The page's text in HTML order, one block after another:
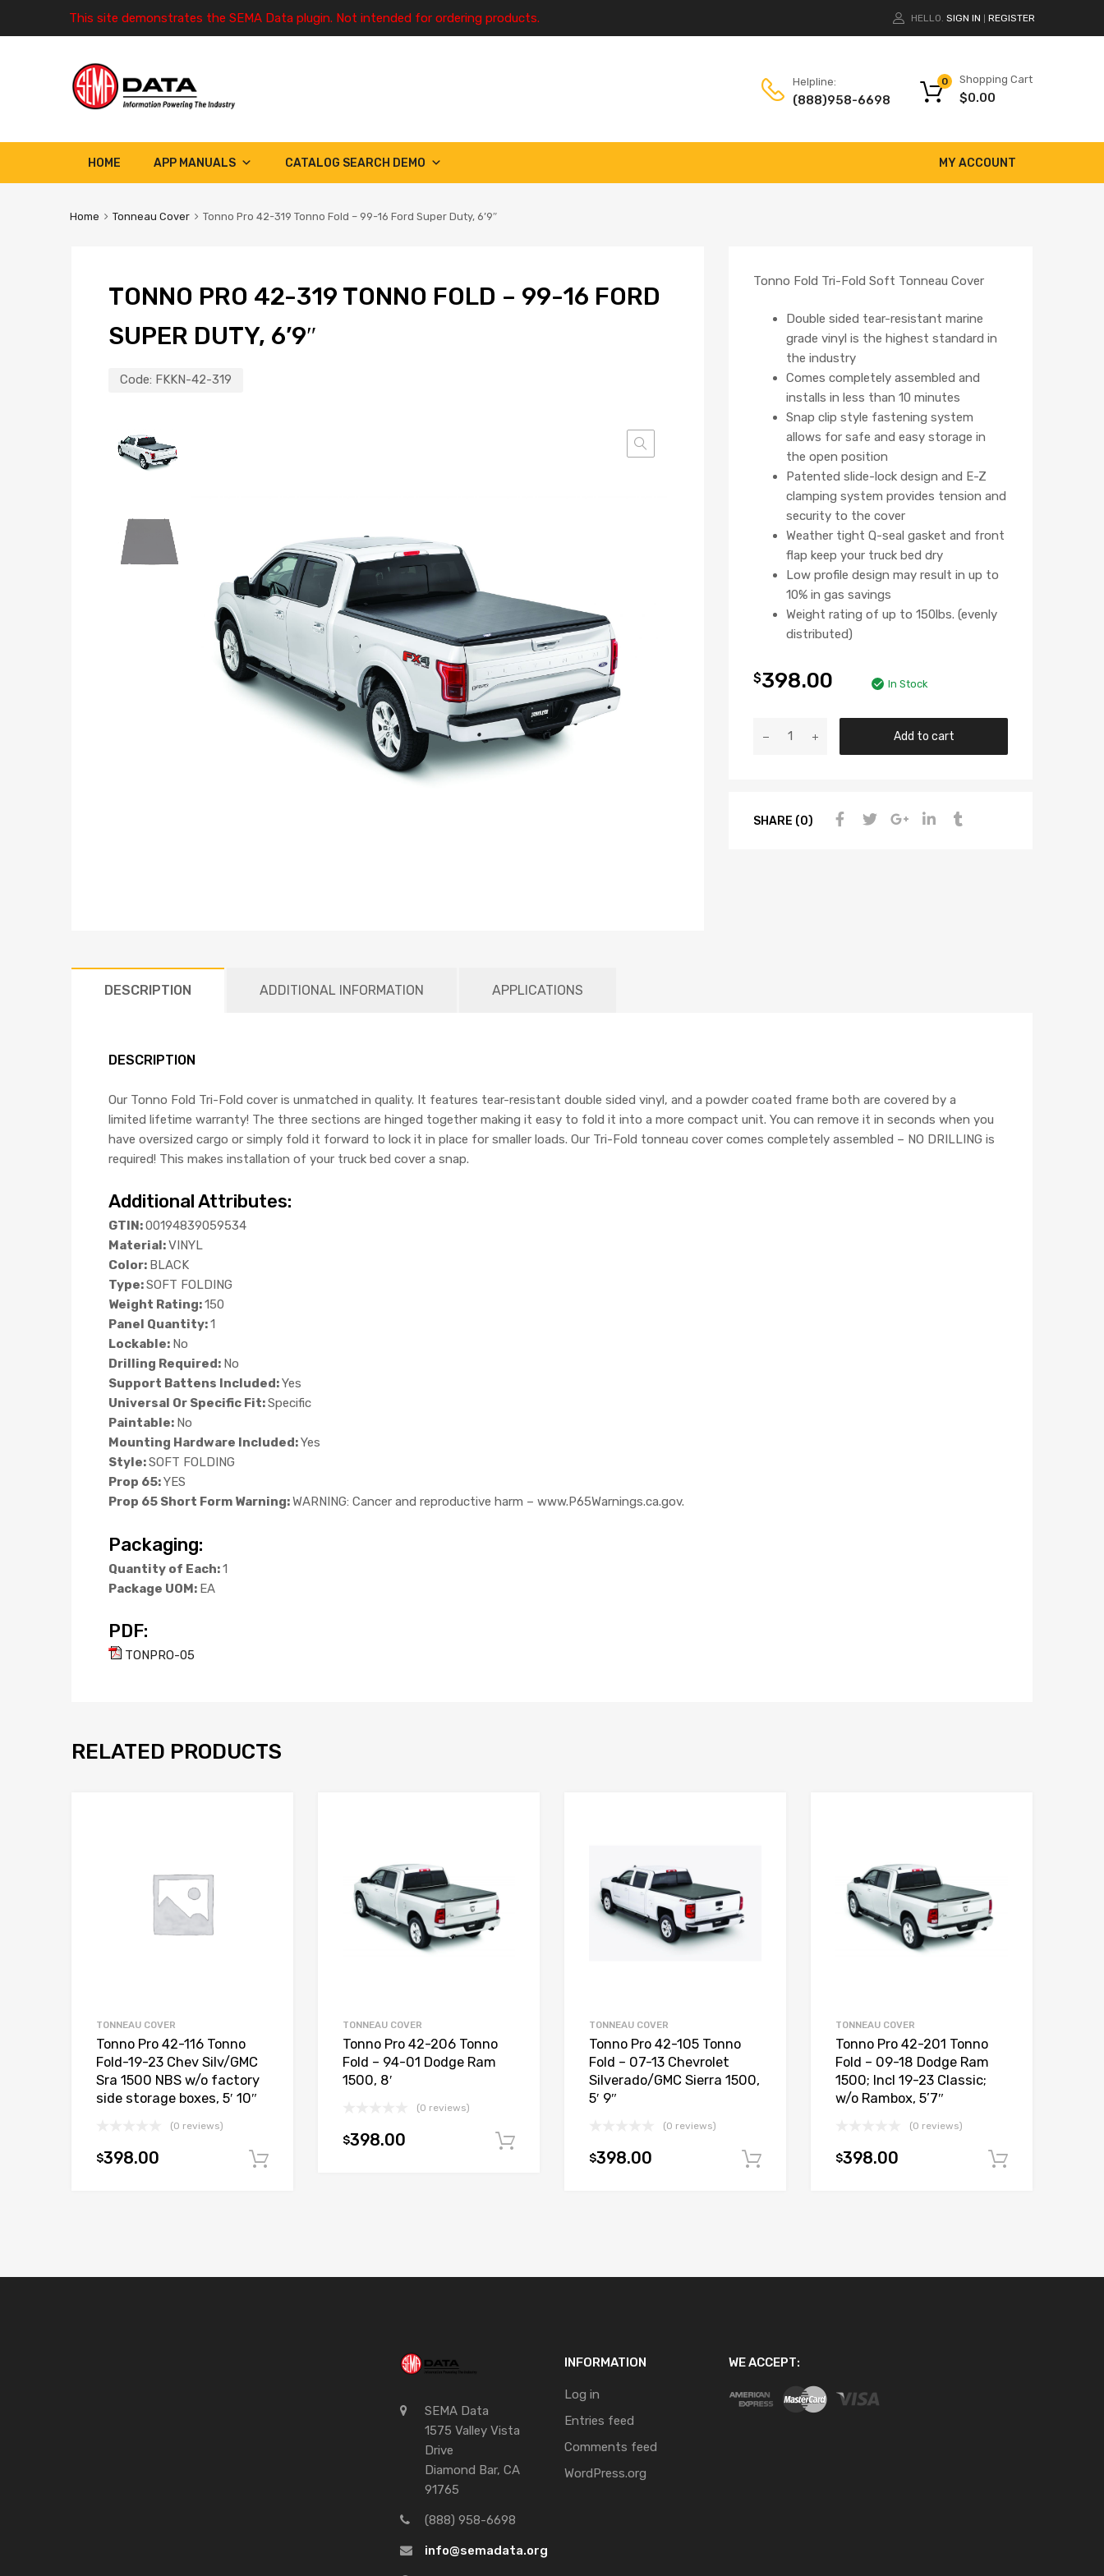
This site demonstrates the SEMA Data plugin. Not intended for ordering products. HELLO. SIGN IN REGISTER
Helpline:
(888)958-6698
Shopping Cart
$0.00
0
HOME MY ACCOUNT
APP MANUALS CATALOG SEARCH DEMO
Home Tonneau Cover Tonno Pro 42-319 Tonno Fold – 99-16 Ford Super Duty, 6’9″
TONNO PRO 42-319 TONNO FOLD – 99-16 FORD
SUPER DUTY, 6’9″
Code: FKKN-42-319
Tonno Fold Tri-Fold Soft Tonneau Cover
Double sided tear-resistant marine
grade vinyl is the highest standard in
the industry
Comes completely assembled and
installs in less than 10 minutes
Snap clip style fastening system
allows for safe and easy storage in
the open position
Patented slide-lock design and E-Z
clamping system provides tension and
security to the cover
Weather tight Q-seal gasket and front
flap keep your truck bed dry
Low profile design may result in up to
10% in gas savings
Weight rating of up to 150lbs. (evenly
distributed)
$398.00 In Stock
Add to cart
SHARE (0)
DESCRIPTION ADDITIONAL INFORMATION APPLICATIONS
DESCRIPTION
Our Tonno Fold Tri-Fold cover is unmatched in quality. It features tear-resistant double sided vinyl, and a powder coated frame both are covered by a
limited lifetime warranty! The three sections are hinged together making it easy to fold it into a more compact unit. You can remove it in seconds when you
have oversized cargo or simply fold it forward to lock it in place for smaller loads. Our Tri-Fold tonneau cover comes completely assembled – NO DRILLING is
required! This makes installation of your truck bed cover a snap.
Additional Attributes:
GTIN:00194839059534
Material:VINYL
Color: BLACK
Type:SOFT FOLDING
Weight Rating:150
Panel Quantity:1
Lockable: No
Drilling Required: No
Support Battens Included:Yes
Universal Or Specific Fit:Specific
Paintable: No
Mounting Hardware Included:Yes
Style:SOFT FOLDING
Prop 65:YES
Prop 65 Short Form Warning:WARNING: Cancer and reproductive harm – www.P65Warnings.ca.gov.
Packaging:
Quantity of Each:1
Package UOM: EA
PDF:
TONPRO-05
RELATED PRODUCTS
TONNEAU COVER
Tonno Pro 42-116 Tonno
Fold-19-23 Chev Silv/GMC
Sra 1500 NBS w/o factory
side storage boxes, 5′ 10″
(0 reviews)
$398.00
TONNEAU COVER
Tonno Pro 42-206 Tonno
Fold – 94-01 Dodge Ram
1500, 8′
(0 reviews)
$398.00
TONNEAU COVER
Tonno Pro 42-105 Tonno
Fold – 07-13 Chevrolet
Silverado/GMC Sierra 1500,
5′ 9″
(0 reviews)
$398.00 Add to cart
TONNEAU COVER
Tonno Pro 42-201 Tonno
Fold – 09-18 Dodge Ram
1500; Incl 19-23 Classic;
w/o Rambox, 5’7″
(0 reviews)
$398.00
SEMA Data
1575 Valley Vista
Drive
Diamond Bar, CA
91765
(888) 958-6698
info@semadata.org
INFORMATION
Log in
Entries feed
Comments feed
WordPress.org
WE ACCEPT: